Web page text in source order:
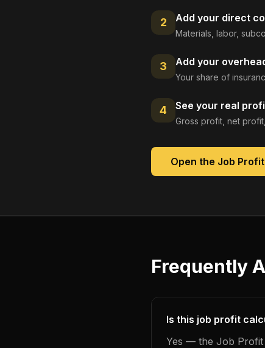
2 Add your direct
Materials, labor,
3 Add your
Your share of
4 See your real
Gross profit, net
Open the Job
Frequently
Is this job profit
Yes — the Job Profit